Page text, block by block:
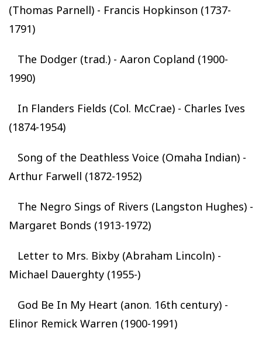
(Thomas Parnell) - Francis Hopkinson (1737-
1791)
The Dodger (trad.) - Aaron Copland (1900-
1990)
In Flanders Fields (Col. McCrae) - Charles Ives
(1874-1954)
Song of the Deathless Voice (Omaha Indian) -
Arthur Farwell (1872-1952)
The Negro Sings of Rivers (Langston Hughes) -
Margaret Bonds (1913-1972)
Letter to Mrs. Bixby (Abraham Lincoln) -
Michael Dauerghty (1955-)
God Be In My Heart (anon. 16th century) -
Elinor Remick Warren (1900-1991)